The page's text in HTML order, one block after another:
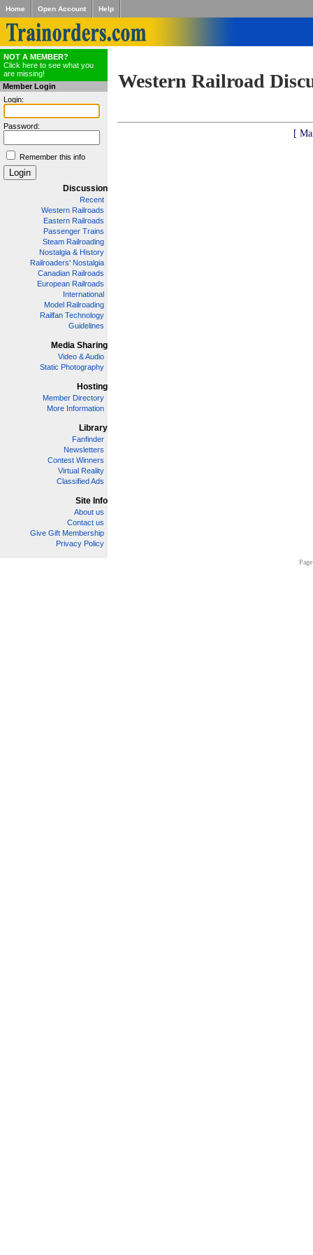
Home Open Account Help
NOT A MEMBER?
Click here to see what you
are missing!
Member Login
Login:
Password:
Remember this info
Discussion
Recent
Western Railroads
Eastern Railroads
Passenger Trains
Steam Railroading
Nostalgia & History
Railroaders' Nostalgia
Canadian Railroads
European Railroads
International
Model Railroading
Railfan Technology
Guidelines
Media Sharing
Video & Audio
Static Photography
Hosting
Member Directory
More Information
Library
Fanfinder
Newsletters
Contest Winners
Virtual Reality
Classified Ads
Site Info
About us
Contact us
Give Gift Membership
Privacy Policy
Western Railroad
[